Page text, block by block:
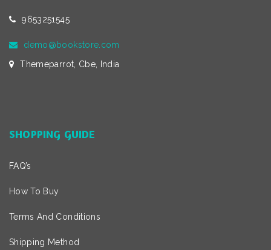
9653251545
demo@bookstore.com
Themeparrot, Cbe, India
SHOPPING GUIDE
FAQ’s
How To Buy
Terms And Conditions
Shipping Method